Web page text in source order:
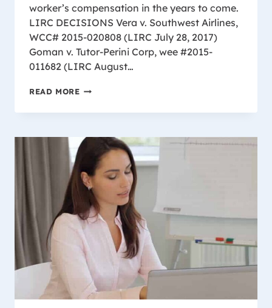
worker’s compensation in the years to come.
LIRC DECISIONS Vera v. Southwest Airlines,
WCC# 2015-020808 (LIRC July 28, 2017)
Goman v. Tutor-Perini Corp, wee #2015-
011682 (LIRC August…
READ MORE2017
CASE
FROM
WISCONSIN’S
WORKERS
COMPENSATION
LAW
FIRM